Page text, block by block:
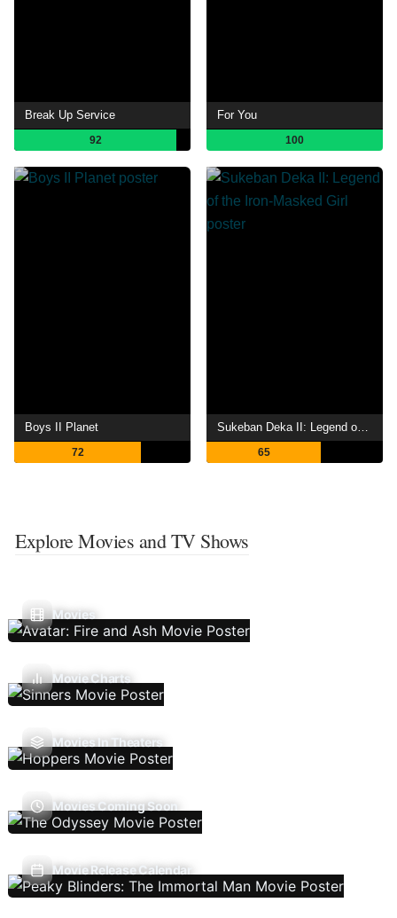
Break Up Service
92
For You
100
Boys II Planet
72 65
Explore Movies and TV Shows
Movies
Movie Charts
Movies In Theaters
Movies Coming Soon
Movie Release Calendar